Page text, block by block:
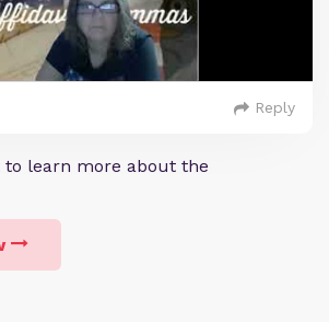
Reply
to learn more about the